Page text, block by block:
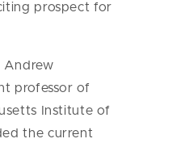
prospect for
Andrew
professor of
Institute of
the current